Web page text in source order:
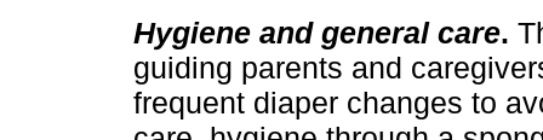
Hygiene and general care.
guiding parents and
frequent diaper changes to